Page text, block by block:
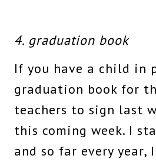
4. graduation book
If you have a child in
graduation book for
teachers to sign last
this coming week. I
and so far every